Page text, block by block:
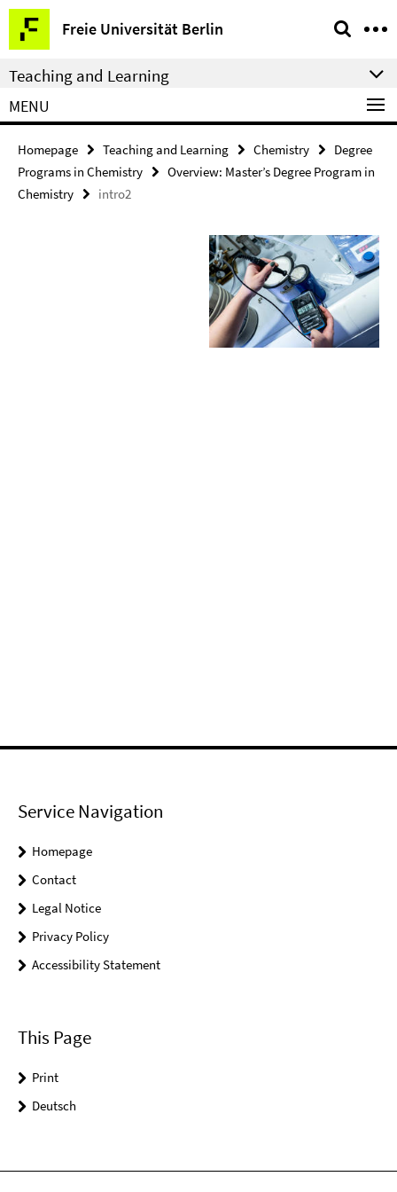
Springe
direkt
zu
Inhalt
Freie Universität Berlin
Service
Navigation
Teaching and Learning
MENU
Homepage Teaching and Learning Chemistry
Degree
Programs in Chemistry
Overview: Master’s Degree Program in
Chemistry
intro2
Service Navigation
Homepage
Contact
Legal Notice
Privacy Policy
Accessibility Statement
This Page
Print
Deutsch